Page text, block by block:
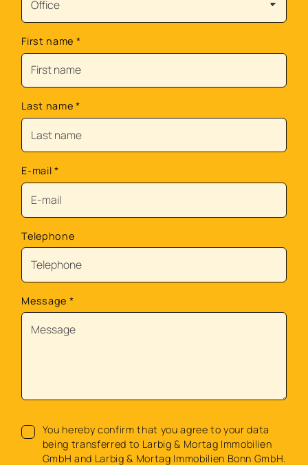
First name *
Last name *
E-mail *
Telephone
Message *
You hereby confirm that you agree to your data
being transferred to Larbig & Mortag Immobilien
GmbH and Larbig & Mortag Immobilien Bonn GmbH.